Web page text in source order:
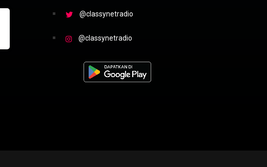
@classynetradio
@classynetradio